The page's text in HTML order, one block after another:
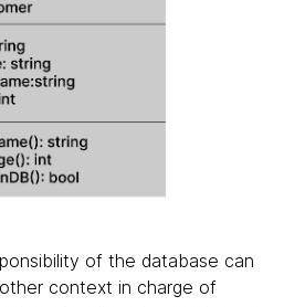
of the database can
context in charge of